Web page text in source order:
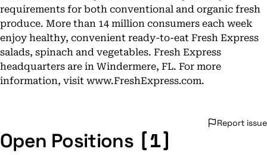
requirements for both conventional and organic fresh
produce. More than 14 million consumers each week
enjoy healthy, convenient ready-to-eat Fresh Express
salads, spinach and vegetables. Fresh Express
headquarters are in Windermere, FL. For more
information, visit www.FreshExpress.com.
Report issue
Open Positions [1]